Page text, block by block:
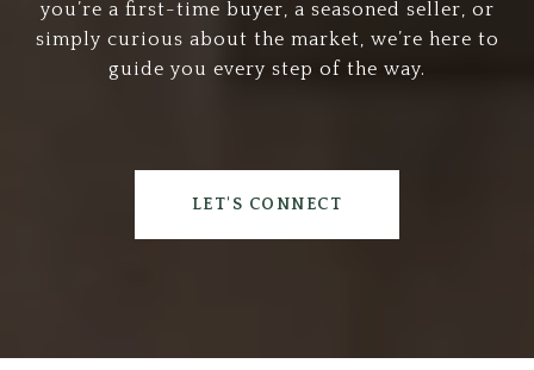
you’re a first-time buyer, a seasoned seller, or
simply curious about the market, we’re here to
guide you every step of the way.
LET'S CONNECT